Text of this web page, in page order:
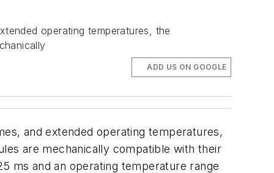
operating temperatures, the
ADD US ON GOOGLE
and extended operating temperatures,
are mechanically compatible with their
ms and an operating temperature range